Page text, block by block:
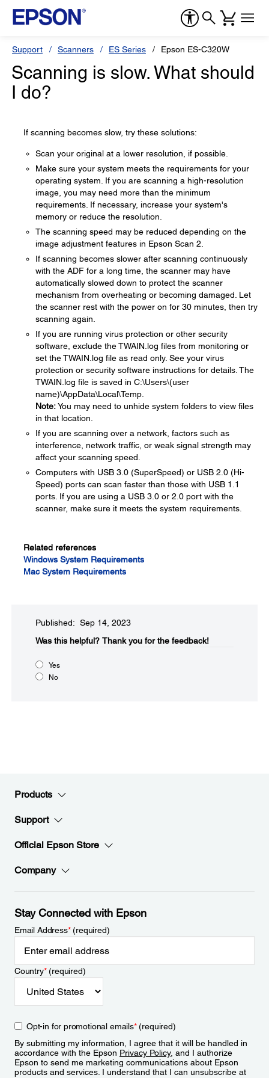
Support Scanners ES Series Epson ES-C320W
Scanning is slow. What should
I do?
If scanning becomes slow, try these solutions:
Scan your original at a lower resolution, if possible.
Make sure your system meets the requirements for your
operating system. If you are scanning a high-resolution
image, you may need more than the minimum
requirements. If necessary, increase your system's
memory or reduce the resolution.
The scanning speed may be reduced depending on the
image adjustment features in Epson Scan 2.
If scanning becomes slower after scanning continuously
with the ADF for a long time, the scanner may have
automatically slowed down to protect the scanner
mechanism from overheating or becoming damaged. Let
the scanner rest with the power on for 30 minutes, then try
scanning again.
If you are running virus protection or other security
software, exclude the TWAIN.log files from monitoring or
set the TWAIN.log file as read only. See your virus
protection or security software instructions for details. The
TWAIN.log file is saved in C:\Users\(user
name)\AppData\Local\Temp.
Note:You may need to unhide system folders to view files
in that location.
If you are scanning over a network, factors such as
interference, network traffic, or weak signal strength may
affect your scanning speed.
Computers with USB 3.0 (SuperSpeed) or USB 2.0 (Hi-
Speed) ports can scan faster than those with USB 1.1
ports. If you are using a USB 3.0 or 2.0 port with the
scanner, make sure it meets the system requirements.
Related references
Windows System Requirements
Mac System Requirements
Published: Sep 14, 2023
Was this helpful?​ Thank you for the feedback!
Yes
No
Products
Support
Official Epson Store
Company
Stay Connected with Epson
Email Address*(required)
Country*(required)
Opt-in for promotional emails*(required)
By submitting my information, I agree that it will be handled in
accordance with the Epson Privacy Policy, and I authorize
Epson to send me marketing communications about Epson
products and services. I understand that I can unsubscribe at